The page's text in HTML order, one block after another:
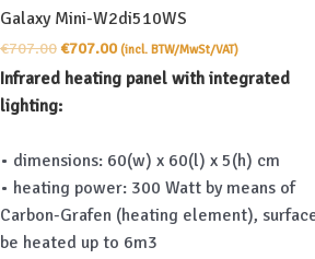
Galaxy Mini-W2di510WS
€707.00Original
price
was:
€707.00.
€707.00Current
is:
(incl. BTW/MwSt/VAT)
Infrared heating panel with integrated
lighting:
• dimensions: 60(w) x 60(l) x 5(h) cm
• heating power: 300 Watt by means of
Carbon-Grafen (heating element),
be heated up to 6m3